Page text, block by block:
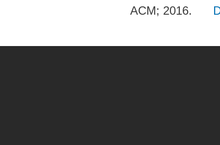
ACM; 2016.